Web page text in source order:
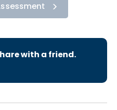
with a friend.